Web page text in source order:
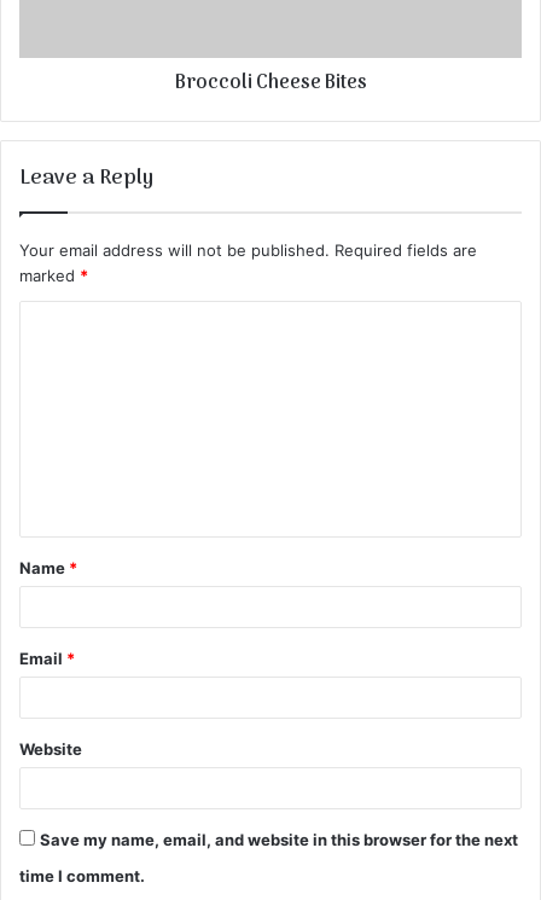
Broccoli Cheese Bites
Leave a Reply
Your email address will not be published. Required fields are
marked *
t
*
Name *
Email *
Website
Save my name, email, and website in this browser for the next
time I comment.